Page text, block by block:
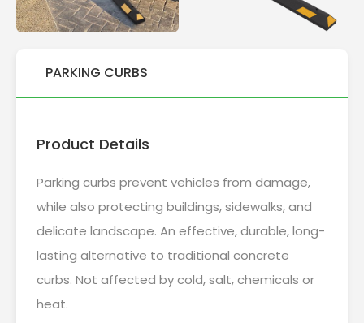
PARKING CURBS
Product Details
Parking curbs prevent vehicles from damage,
while also protecting buildings, sidewalks, and
delicate landscape. An effective, durable, long-
lasting alternative to traditional concrete
curbs. Not affected by cold, salt, chemicals or
heat.